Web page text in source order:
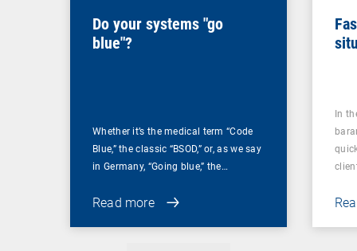
Do your systems "go
blue"?
Whether it’s the medical term “Code
Blue,” the classic “BSOD,” or, as we say
in Germany, “Going blue,” the…
Read more
In